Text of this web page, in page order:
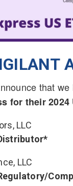
that we
for their 2024
LLC
LLC